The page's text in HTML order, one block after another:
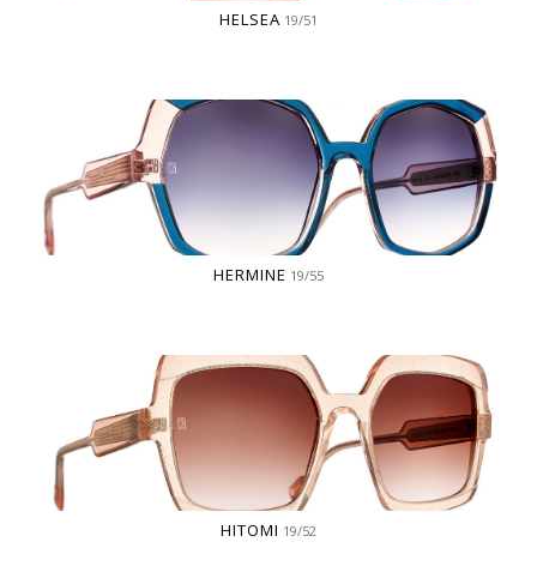
HELSEA 19/51
HERMINE 19/55
HITOMI 19/52